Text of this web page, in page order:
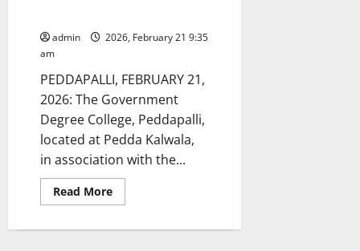
admin
2026, February 21 9:35
am
PEDDAPALLI, FEBRUARY 21,
2026: The Government
Degree College, Peddapalli,
located at Pedda Kalwala,
in association with the...
Read MoreRead
more